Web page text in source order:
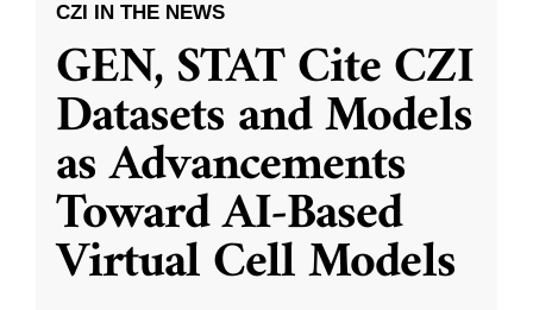
CZI IN THE NEWS
GEN, STAT Cite CZI
Datasets and Models
as Advancements
Toward AI-Based
Virtual Cell Models